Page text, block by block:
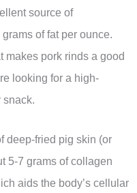
source of
of fat per ounce.
makes pork rinds a good
looking for a high-
snack.
deep-fried pig skin (or
5-7 grams of collagen
aids the body’s cellular